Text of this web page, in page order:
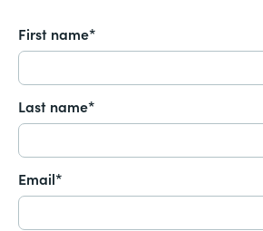
First name*
Last name*
Email*